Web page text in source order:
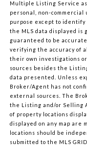
Multiple Listing Service
personal, non-commercial
purpose except to
the MLS data displayed is
guaranteed to be
verifying the accuracy of
their own investigations
sources besides the
data presented. Unless
Broker/Agent has not
external sources. The
the Listing and/or Selling
of property locations
displayed on any map are
locations should be
submitted to the MLS